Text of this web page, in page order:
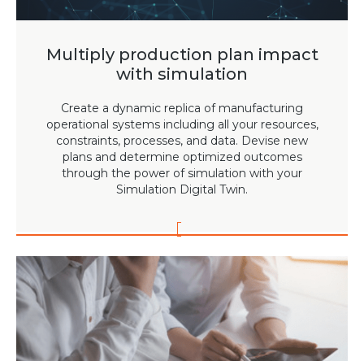
Join Us
News & Press Releases
Contact Us
Book a demo
Multiply production plan impact
with simulation
Create a dynamic replica of manufacturing
operational systems including all your resources,
constraints, processes, and data. Devise new
plans and determine optimized outcomes
through the power of simulation with your
Simulation Digital Twin.